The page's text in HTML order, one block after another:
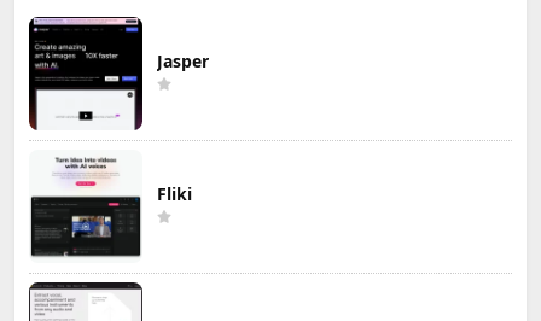
Jasper
Fliki